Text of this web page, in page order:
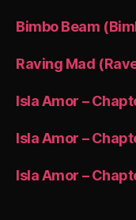
Bimbo Beam
Raving Mad
Isla Amor –
Isla Amor –
Isla Amor –